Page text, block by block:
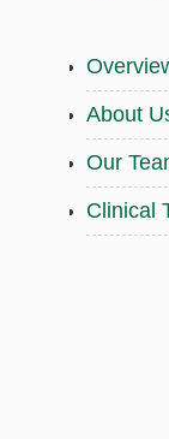
About
Our
Clinical